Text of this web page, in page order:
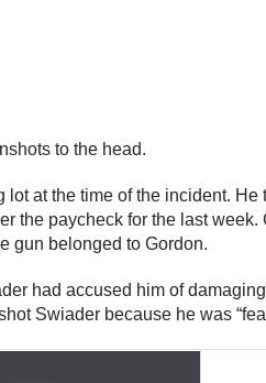
to the head.
at the time of the incident.
the paycheck for the last
gun belonged to Gordon.
had accused him of
Swiader because he was